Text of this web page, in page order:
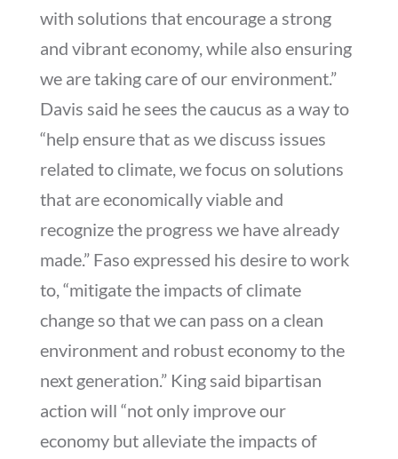
with solutions that encourage a strong
and vibrant economy, while also ensuring
we are taking care of our environment.”
Davis said he sees the caucus as a way to
“help ensure that as we discuss issues
related to climate, we focus on solutions
that are economically viable and
recognize the progress we have already
made.” Faso expressed his desire to work
to, “mitigate the impacts of climate
change so that we can pass on a clean
environment and robust economy to the
next generation.” King said bipartisan
action will “not only improve our
economy but alleviate the impacts of